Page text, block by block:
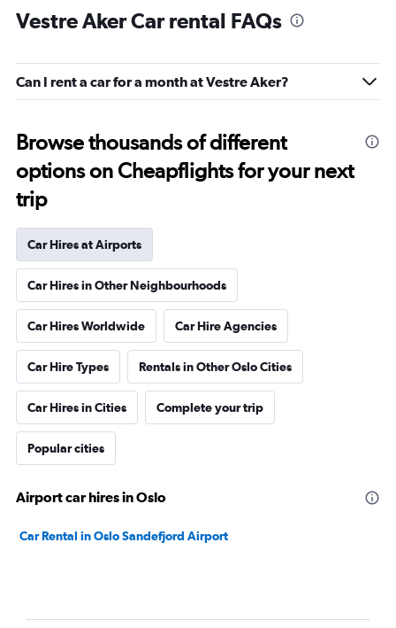
Vestre Aker Car rental FAQs
Can I rent a car for a month at Vestre Aker?
Browse thousands of different
options on Cheapflights for your next
trip
Car Hires at Airports
Car Hires in Other Neighbourhoods
Car Hires Worldwide Car Hire Agencies
Car Hire Types Rentals in Other Oslo Cities
Car Hires in Cities Complete your trip
Popular cities
Airport car hires in Oslo
Car Rental in Oslo Sandefjord Airport